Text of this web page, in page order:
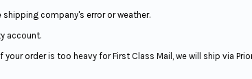
company's error or weather.
account.
order is too heavy for First Class Mail, we will ship via